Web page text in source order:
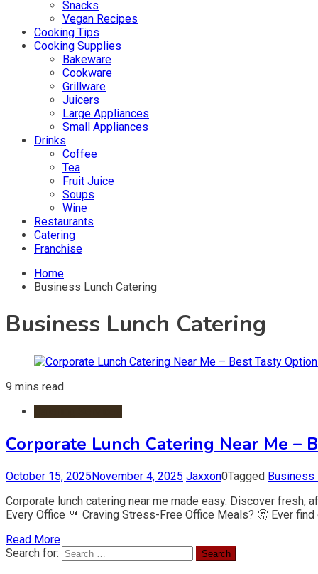
Snacks
Vegan Recipes
Cooking Tips
Cooking Supplies
Bakeware
Cookware
Grillware
Juicers
Large Appliances
Small Appliances
Drinks
Coffee
Tea
Fruit Juice
Soups
Wine
Restaurants
Catering
Franchise
Home
Business Lunch Catering
Business Lunch Catering
9 mins read
Corporate Lunch Catering Near Me –
October 15, 2025November 4, 2025 Jaxxon0Tagged Business
Corporate lunch catering near me made easy. Discover
Every Office 🍴 Craving Stress-Free Office Meals? 🤔 Ever
Read More
Search for: